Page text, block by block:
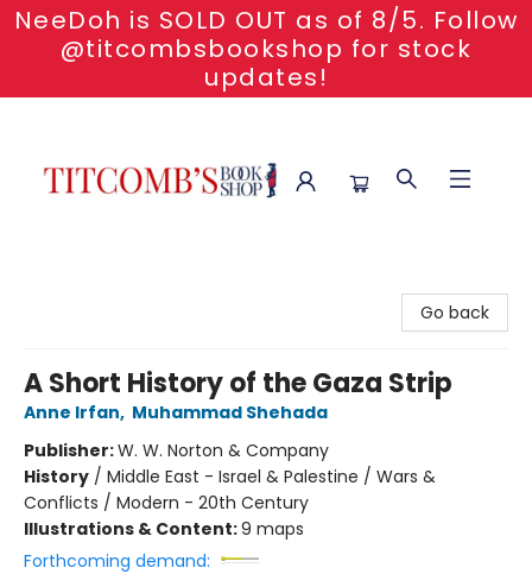
NeeDoh is SOLD OUT as of 8/5. Follow
@titcombsbookshop for stock
updates!
Go back
A Short History of the Gaza Strip
Anne Irfan, Muhammad Shehada
Publisher:W. W. Norton & Company
History / Middle East - Israel & Palestine / Wars &
Conflicts / Modern - 20th Century
Illustrations & Content:9 maps
Forthcoming demand: